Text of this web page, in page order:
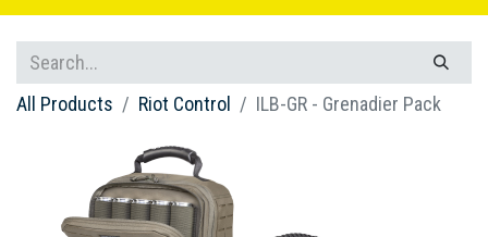
All Products Riot Control ILB-GR - Grenadier Pack